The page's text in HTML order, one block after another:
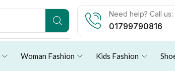
Need help? Call us:
01799790816
Woman Fashion Kids Fashion